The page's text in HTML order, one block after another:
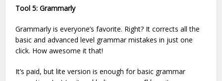
Tool 5: Grammarly
Grammarly is everyone’s favorite. Right? It corrects all the
basic and advanced level grammar mistakes in just one
click. How awesome it that!
It’s paid, but lite version is enough for basic grammar